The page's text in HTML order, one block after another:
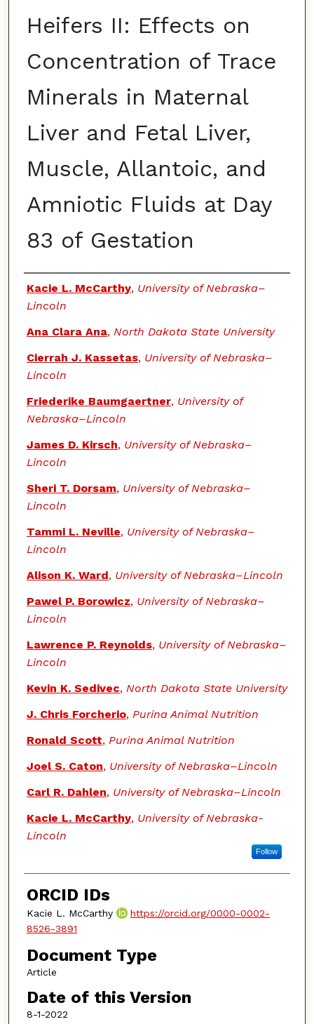
Heifers II: Effects on
Concentration of Trace
Minerals in Maternal
Liver and Fetal Liver,
Muscle, Allantoic, and
Amniotic Fluids at Day
83 of Gestation
Authors
Kacie L. McCarthy, University of Nebraska–
Lincoln
Ana Clara Ana, North Dakota State University
Cierrah J. Kassetas, University of Nebraska–
Lincoln
Friederike Baumgaertner, University of
Nebraska–Lincoln
James D. Kirsch, University of Nebraska–
Lincoln
Sheri T. Dorsam, University of Nebraska–
Lincoln
Tammi L. Neville, University of Nebraska–
Lincoln
Alison K. Ward, University of Nebraska–Lincoln
Pawel P. Borowicz, University of Nebraska–
Lincoln
Lawrence P. Reynolds, University of Nebraska–
Lincoln
Kevin K. Sedivec, North Dakota State University
J. Chris Forcherio, Purina Animal Nutrition
Ronald Scott, Purina Animal Nutrition
Joel S. Caton, University of Nebraska–Lincoln
Carl R. Dahlen, University of Nebraska–Lincoln
Kacie L. McCarthy, University of Nebraska-
Lincoln
Follow
ORCID IDs
Kacie L. McCarthy
https://orcid.org/0000-0002-
8526-3891
Document Type
Article
Date of this Version
8-1-2022